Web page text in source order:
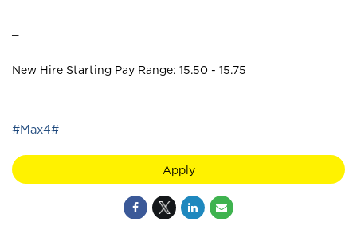
New Hire Starting Pay Range: 15.50 - 15.75
#Max4#
Apply